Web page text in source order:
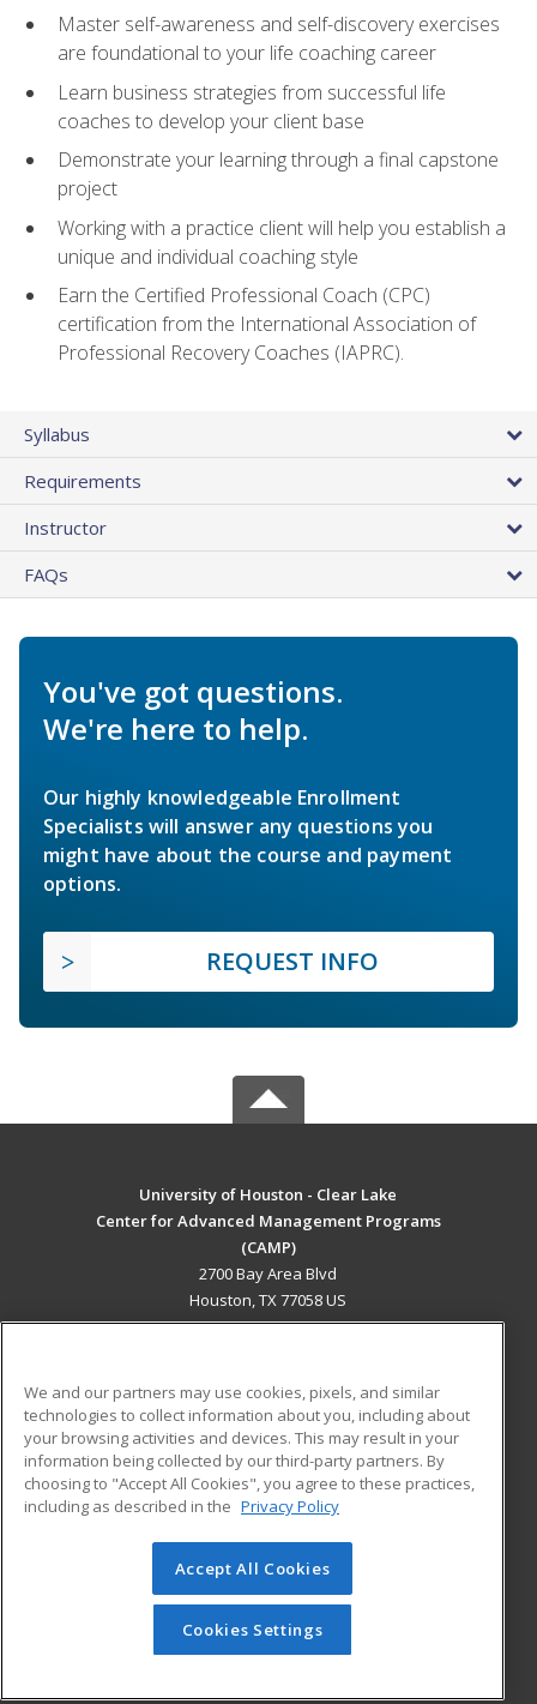
Master self-awareness and self-discovery exercises
are foundational to your life coaching career
Learn business strategies from successful life
coaches to develop your client base
Demonstrate your learning through a final capstone
project
Working with a practice client will help you establish a
unique and individual coaching style
Earn the Certified Professional Coach (CPC)
certification from the International Association of
Professional Recovery Coaches (IAPRC).
Syllabus
Requirements
Instructor
FAQs
You've got questions.
We're here to help.
Our highly knowledgeable Enrollment
Specialists will answer any questions you
might have about the course and payment
options.
REQUEST INFO
University of Houston - Clear Lake
Center for Advanced Management Programs
(CAMP)
2700 Bay Area Blvd
Houston, TX 77058 US
ADDITIONAL RESOURCES
Military
Financial Assistance
Help
Student Blog
© 2026 ed2go, a division of Cengage Learning. All rights
reserved. The material on this site cannot be reproduced or
redistributed unless you have obtained prior written
permission from Cengage Learning.Privacy Policy
We and our partners may use cookies, pixels, and similar
technologies to collect information about you, including about
your browsing activities and devices. This may result in your
information being collected by our third-party partners. By
choosing to "Accept All Cookies", you agree to these practices,
including as described in the Privacy Policy
Accept All Cookies
Cookies Settings